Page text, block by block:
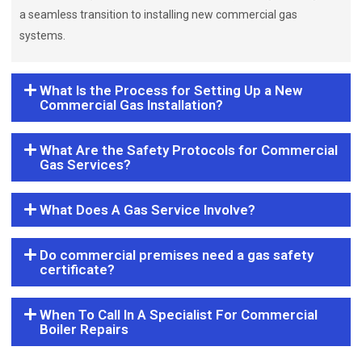
a seamless transition to installing new commercial gas
systems.
What Is the Process for Setting Up a New
Commercial Gas Installation?
What Are the Safety Protocols for Commercial
Gas Services?
What Does A Gas Service Involve?
Do commercial premises need a gas safety
certificate?
When To Call In A Specialist For Commercial
Boiler Repairs